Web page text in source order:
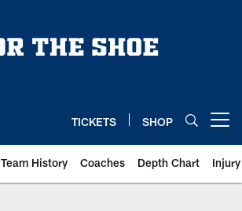
TICKETS SHOP
Team History Coaches Depth Chart